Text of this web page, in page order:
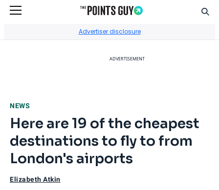
Advertiser disclosure
ADVERTISEMENT
NEWS
Here are 19 of the cheapest
destinations to fly to from
London's airports
Elizabeth Atkin